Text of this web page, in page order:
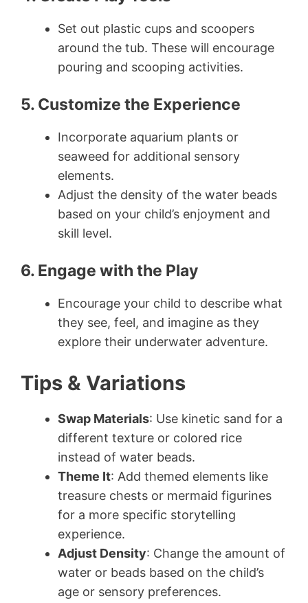
Set out plastic cups and scoopers
around the tub. These will encourage
pouring and scooping activities.
5. Customize the Experience
Incorporate aquarium plants or
seaweed for additional sensory
elements.
Adjust the density of the water beads
based on your child’s enjoyment and
skill level.
6. Engage with the Play
Encourage your child to describe what
they see, feel, and imagine as they
explore their underwater adventure.
Tips & Variations
Swap Materials: Use kinetic sand for a
different texture or colored rice
instead of water beads.
Theme It: Add themed elements like
treasure chests or mermaid figurines
for a more specific storytelling
experience.
Adjust Density: Change the amount of
water or beads based on the child’s
age or sensory preferences.